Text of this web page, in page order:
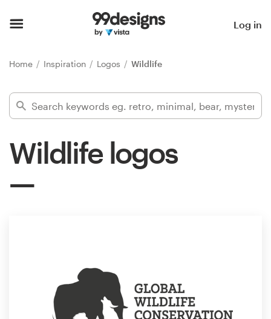
Log in
Home Inspiration Logos Wildlife
Wildlife logos
Find a designer
Inspiration
Design contests
1-to-1 Projects